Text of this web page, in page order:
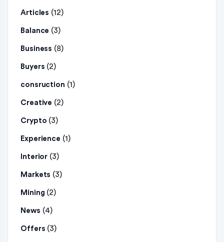
Articles (12)
Balance (3)
Business (8)
Buyers (2)
consruction (1)
Creative (2)
Crypto (3)
Experience (1)
Interior (3)
Markets (3)
Mining (2)
News (4)
Offers (3)